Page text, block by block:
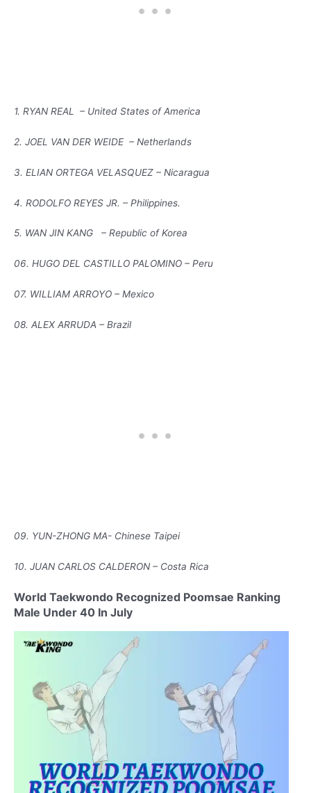
1. RYAN REAL – United States of America
2. JOEL VAN DER WEIDE – Netherlands
3. ELIAN ORTEGA VELASQUEZ – Nicaragua
4. RODOLFO REYES JR. – Philippines.
5. WAN JIN KANG – Republic of Korea
06. HUGO DEL CASTILLO PALOMINO – Peru
07. WILLIAM ARROYO – Mexico
08. ALEX ARRUDA – Brazil
09. YUN-ZHONG MA- Chinese Taipei
10. JUAN CARLOS CALDERON – Costa Rica
World Taekwondo Recognized Poomsae Ranking
Male Under 40 In July